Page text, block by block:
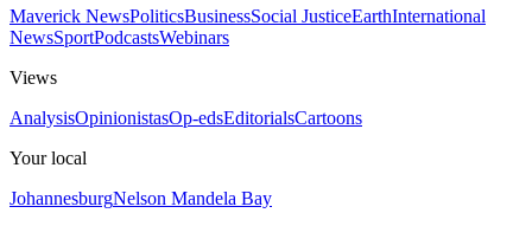
Maverick NewsPoliticsBusinessSocial JusticeEarthInternational
NewsSportPodcastsWebinars
Views
AnalysisOpinionistasOp-edsEditorialsCartoons
Your local
JohannesburgNelson Mandela Bay